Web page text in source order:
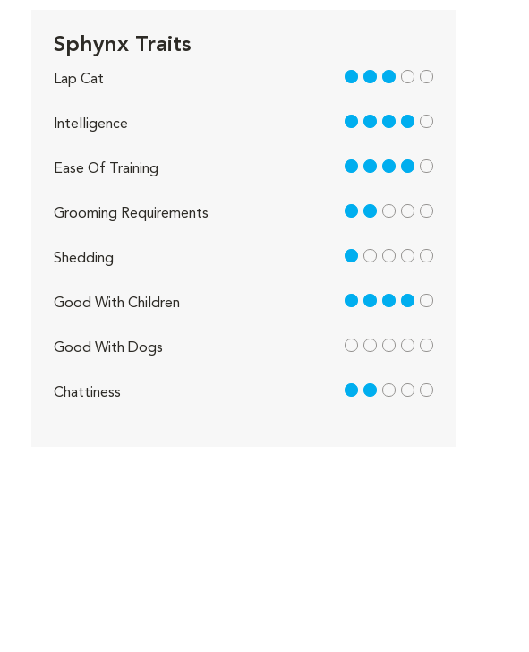
Sphynx Traits
Lap Cat 3 out of 5
Intelligence 4 out of 5
Ease Of Training 4 out of 5
Grooming Requirements 2 out of 5
Shedding 1 out of 5
Good With Children 4 out of 5
Good With Dogs out of 5
Chattiness 2 out of 5